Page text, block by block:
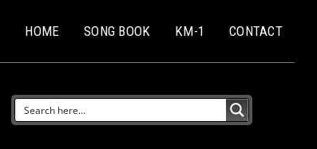
HOME SONG BOOK KM-1 CONTACT